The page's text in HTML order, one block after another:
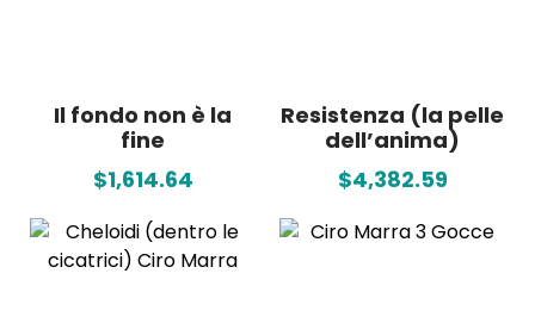
Il fondo non è la
fine
$1,614.64
Resistenza (la pelle
dell’anima)
$4,382.59